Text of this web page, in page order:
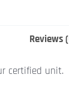
Reviews
certified unit.